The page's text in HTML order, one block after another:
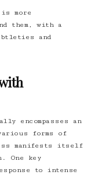
more
them, with a
and
encompasses an
forms of
manifests itself
One key
to intense